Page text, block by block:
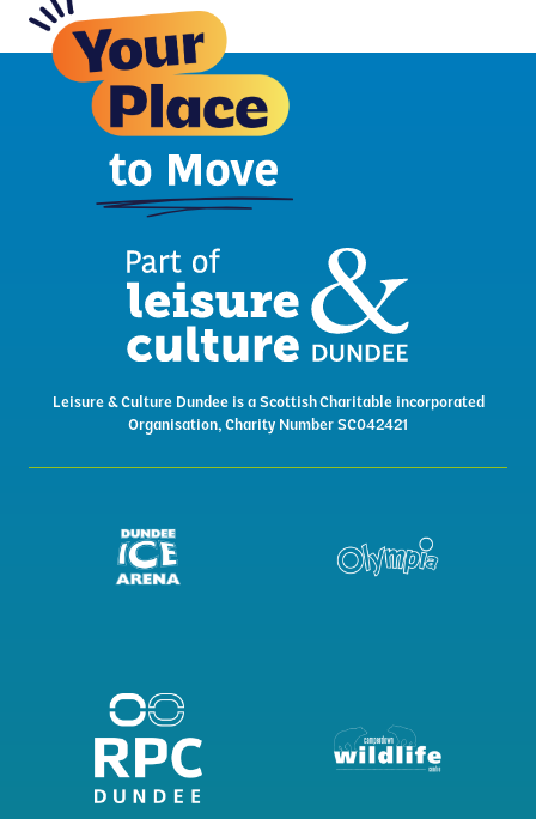
Leisure & Culture Dundee is a Scottish Charitable incorporated
Organisation, Charity Number SC042421